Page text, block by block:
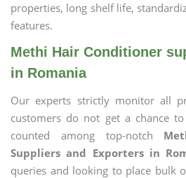
properties, long shelf life,
features.
Methi Hair Conditioner
in Romania
Our experts strictly monitor all
customers do not get a chance
counted among top-notch
Suppliers and Exporters in
queries and looking to place bulk